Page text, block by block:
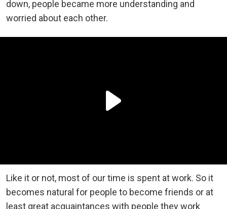
down, people became more understanding and
worried about each other.
Like it or not, most of our time is spent at work. So it
becomes natural for people to become friends or at
least great acquaintances with people they work